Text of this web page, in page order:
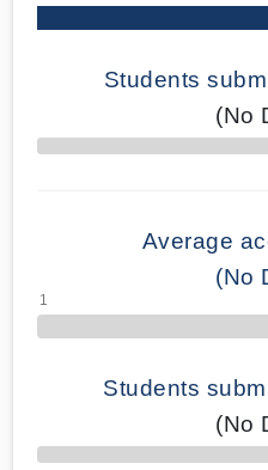
Students
(No
70% Complete
Average
(No
Students
(No
50% Complete